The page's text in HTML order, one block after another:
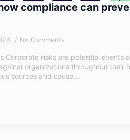
compliance can
No Comments
Corporate risks are potential events
organizations throughout their
sources and cause...